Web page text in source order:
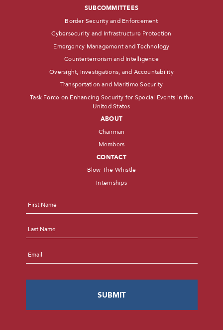
SUBCOMMITTEES
Border Security and Enforcement
Cybersecurity and Infrastructure Protection
Emergency Management and Technology
Counterterrorism and Intelligence
Oversight, Investigations, and Accountability
Transportation and Maritime Security
Task Force on Enhancing Security for Special Events in the
United States
ABOUT
Chairman
Members
CONTACT
Blow The Whistle
Internships